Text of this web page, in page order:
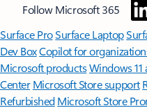
Follow Microsoft 365
Surface ProSurface Laptop
Dev BoxCopilot for
Microsoft productsWindows 11
Center Microsoft Store support
Refurbished Microsoft Store